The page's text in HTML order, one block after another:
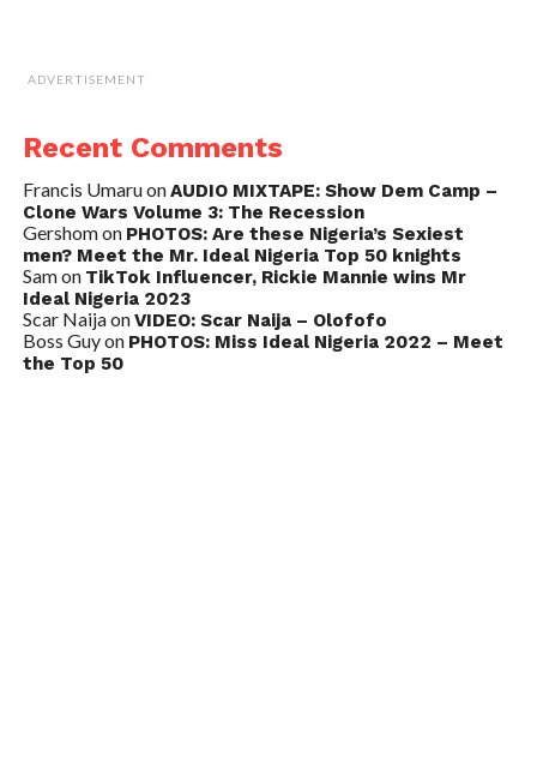
ADVERTISEMENT
Recent Comments
Francis UmaruonAUDIO MIXTAPE: Show Dem Camp –
Clone Wars Volume 3: The Recession
Gershomon PHOTOS: Are these Nigeria’s Sexiest
men? Meet the Mr. Ideal Nigeria Top 50 knights
Samon TikTok Influencer, Rickie Mannie wins Mr
Ideal Nigeria 2023
Scar NaijaonVIDEO: Scar Naija – Olofofo
Boss Guyon PHOTOS: Miss Ideal Nigeria 2022 – Meet
the Top 50